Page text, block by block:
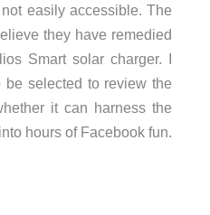
easily accessible. The
they have remedied
Smart solar charger. I
selected to review the
it can harness the
hours of Facebook fun.